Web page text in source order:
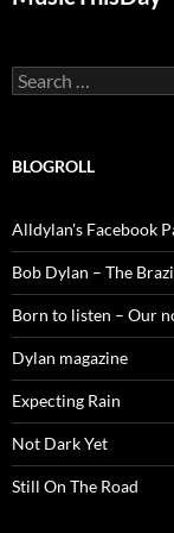
Search
for:
BLOGROLL
Alldylan's Facebook
Bob Dylan – The
Born to listen – Our
Dylan magazine
Expecting Rain
Not Dark Yet
Still On The Road